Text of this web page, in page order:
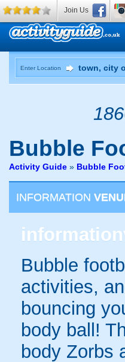
Enter Location
Bubble
Activity Guide » Bubble
INFORMATION
information
Bubble
activities,
bouncing
body ball!
body Zorbs
Join Us